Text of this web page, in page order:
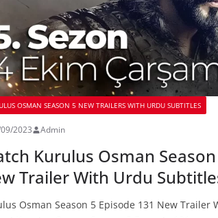
OSMAN SEASON 5 NEW TRAILERS WITH URDU SUBTITLES
2023 Admin
Kurulus Osman
Trailer With Urdu
Osman Season 5 Episode 131 New Trailer